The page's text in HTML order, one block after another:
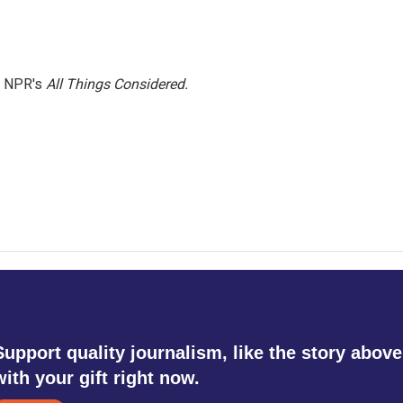
All Things Considered.
quality journalism, like the story
your gift right now.